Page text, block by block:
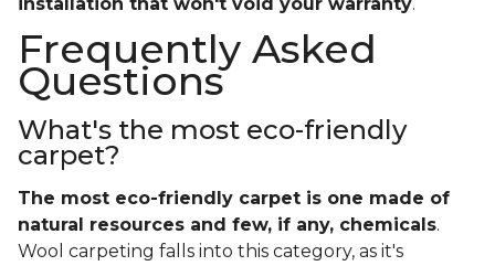
Frequently Asked
Questions
What's the most eco-friendly
carpet?
The most eco-friendly carpet is one made of
natural resources and few, if any, chemicals.
Wool carpeting falls into this category, as it's